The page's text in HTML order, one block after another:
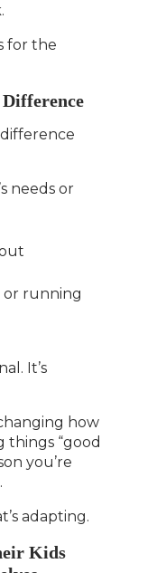
for the
needs or
or running
It’s
how
things “good
you’re
adapting.
Kids